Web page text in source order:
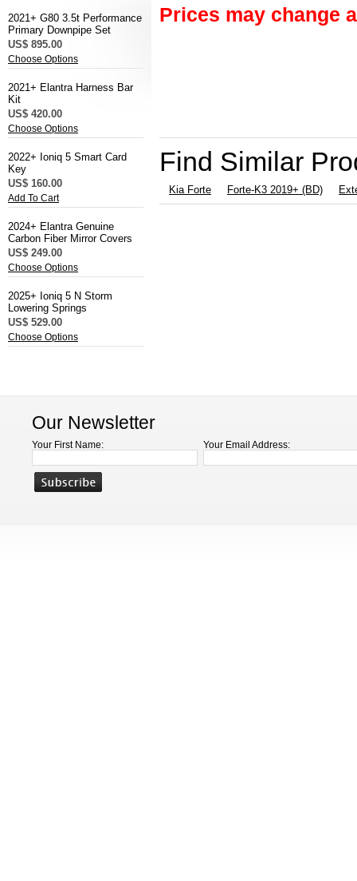
2021+ G80 3.5t Performance
Primary Downpipe Set
US$ 895.00
Choose Options
2021+ Elantra Harness Bar
Kit
US$ 420.00
Choose Options
2022+ Ioniq 5 Smart Card
Key
US$ 160.00
Add To Cart
2024+ Elantra Genuine
Carbon Fiber Mirror Covers
US$ 249.00
Choose Options
2025+ Ioniq 5 N Storm
Lowering Springs
US$ 529.00
Choose Options
Prices may change
Find Similar
Kia Forte Forte-K3 2019+ (BD)
Our Newsletter
Your First Name: Your Email Address: